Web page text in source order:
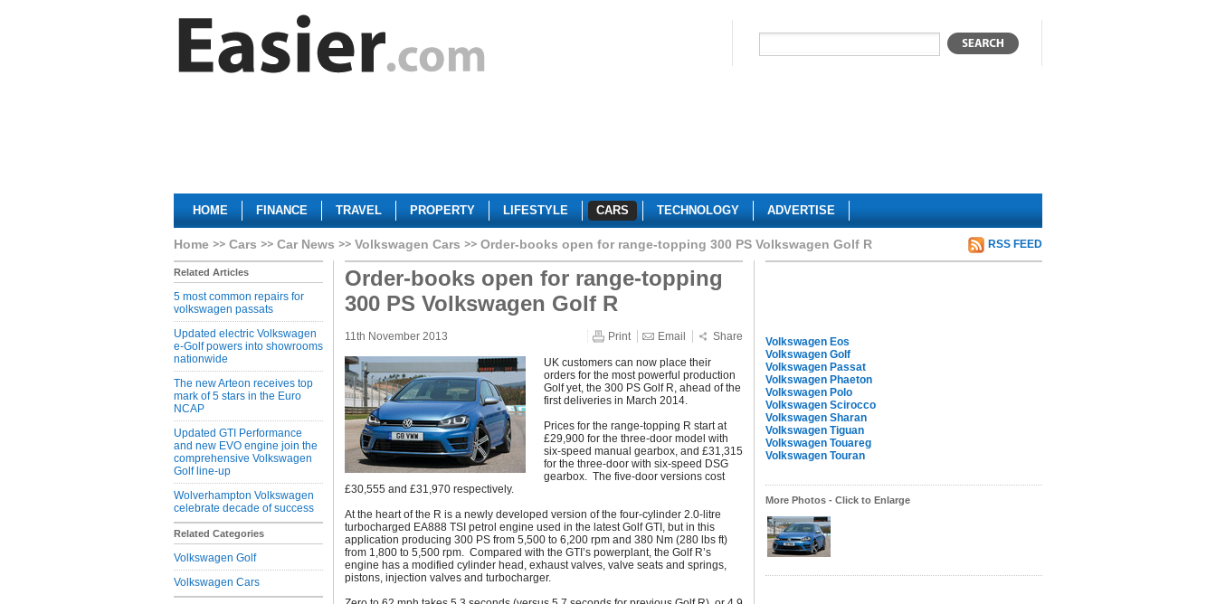
HOME FINANCE TRAVEL PROPERTY LIFESTYLE CARS TECHNOLOGY ADVERTISE
Home Cars Car News Volkswagen Cars Order-books open for range-topping 300 PS Volkswagen Golf R RSS FEED
Related Articles
5 most common repairs for
volkswagen passats
Updated electric Volkswagen
e-Golf powers into showrooms
nationwide
The new Arteon receives top
mark of 5 stars in the Euro
NCAP
Updated GTI Performance
and new EVO engine join the
comprehensive Volkswagen
Golf line-up
Wolverhampton Volkswagen
celebrate decade of success
Related Categories
Volkswagen Golf
Volkswagen Cars
Order-books open for range-topping
300 PS Volkswagen Golf R
11th November 2013 Print Email Share
UK customers can now place their
orders for the most powerful production
Golf yet, the 300 PS Golf R, ahead of the
first deliveries in March 2014.
Prices for the range-topping R start at
£29,900 for the three-door model with
six-speed manual gearbox, and £31,315
for the three-door with six-speed DSG
gearbox. The five-door versions cost
£30,555 and £31,970 respectively.
At the heart of the R is a newly developed version of the four-cylinder 2.0-litre
turbocharged EA888 TSI petrol engine used in the latest Golf GTI, but in this
application producing 300 PS from 5,500 to 6,200 rpm and 380 Nm (280 lbs ft)
from 1,800 to 5,500 rpm. Compared with the GTI’s powerplant, the Golf R’s
engine has a modified cylinder head, exhaust valves, valve seats and springs,
pistons, injection valves and turbocharger.
Volkswagen Eos
Volkswagen Golf
Volkswagen Passat
Volkswagen Phaeton
Volkswagen Polo
Volkswagen Scirocco
Volkswagen Sharan
Volkswagen Tiguan
Volkswagen Touareg
Volkswagen Touran
More Photos - Click to Enlarge